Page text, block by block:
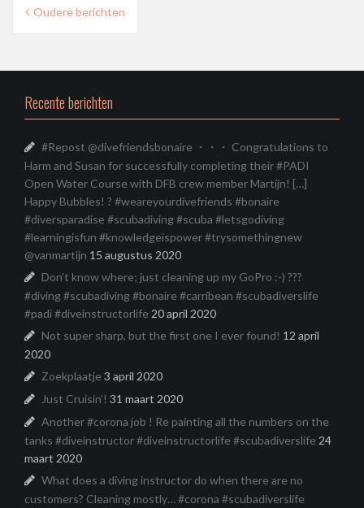
Oudere berichten
Recente berichten
#Repost @divefriendsbonaire ・・・ Congratulations to
Harm and Susan for successfully completing their #PADI
Open Water Course with DFB crew member Martijn! […]
Happy Bubbles! ? #weareyourdivefriends #bonaire
#diversparadise #scubadiving #scuba #letsgodiving
#learningisfun #knowledgeispower #trysomethingnew
@vanmartijn 15 augustus 2020
Don’t know where; just cleaning up my GoPro :-) ???
#diving #scubadiving #bonaire #carribean #scubadiverslife
#padi #diveinstructorlife 20 april 2020
Not super sharp, but the first one I ever found! 12 april
2020
Zoekplaatje 3 april 2020
Just Cruisin’! 31 maart 2020
Another #corona job ! Re painting all the numbers on the
tanks #diveinstructor #diveinstructorlife #scubadiverslife 24
maart 2020
What does a diving instructor do when there are no
customers? Cleaning mostly… #corona #scubadiverslife